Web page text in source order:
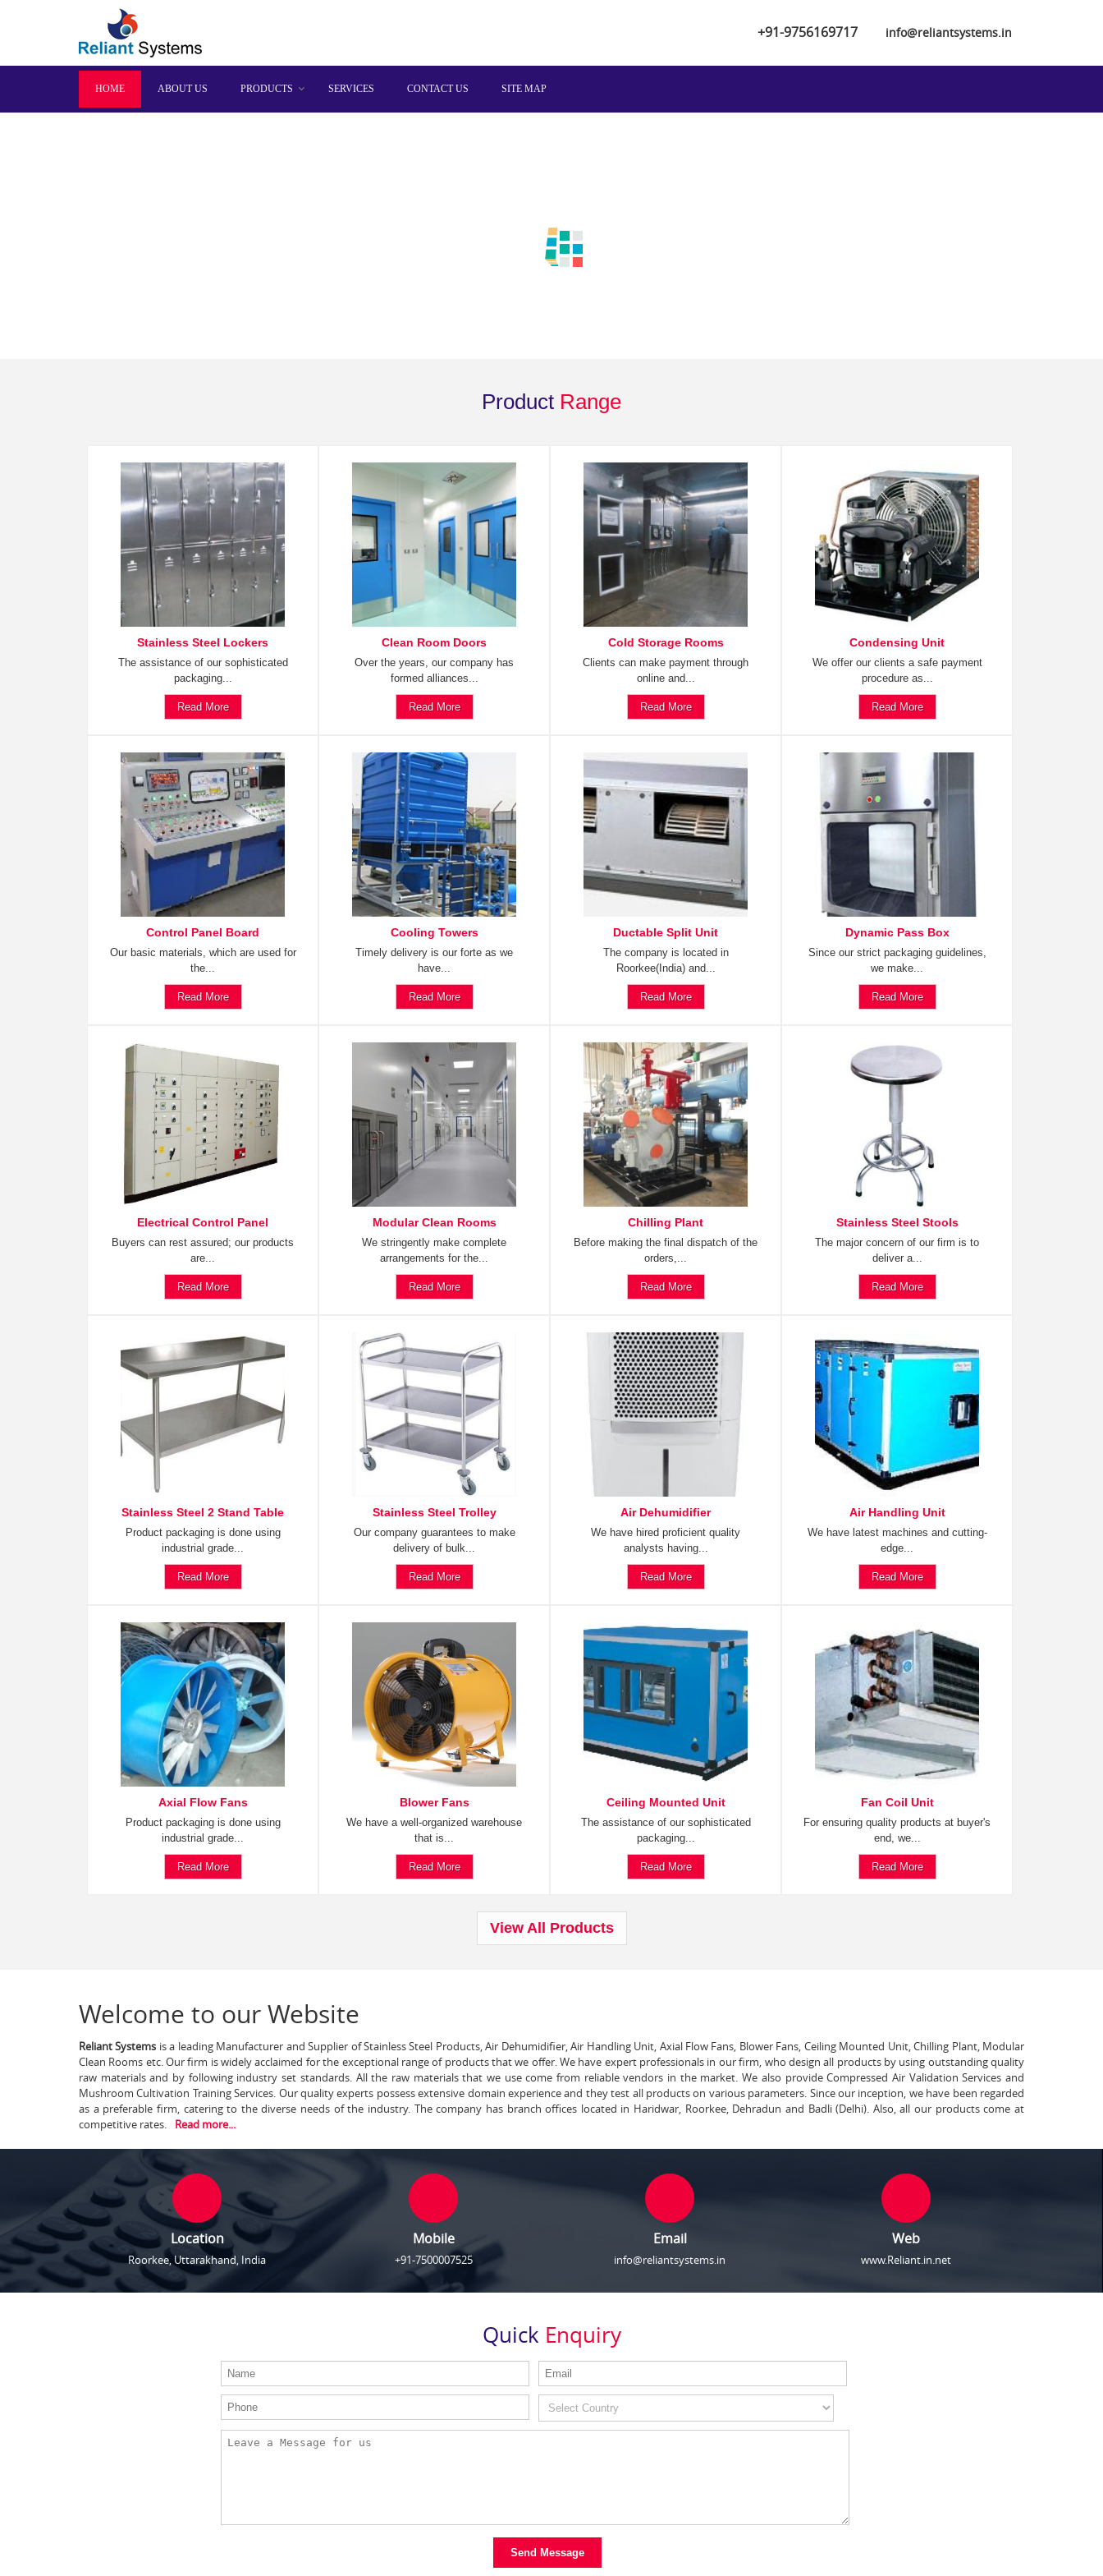
+91-9756169717 info@reliantsystems.in
HOME ABOUT US PRODUCTS SERVICES CONTACT US SITE MAP
Product Range
Stainless Steel Lockers
The assistance of our sophisticated
packaging...
Read More
Clean Room Doors
Over the years, our company has
formed alliances...
Read More
Cold Storage Rooms
Clients can make payment through
online and...
Read More
Condensing Unit
We offer our clients a safe payment
procedure as...
Read More
Control Panel Board
Our basic materials, which are used for
the...
Read More
Cooling Towers
Timely delivery is our forte as we
have...
Read More
Ductable Split Unit
The company is located in
Roorkee(India) and...
Read More
Dynamic Pass Box
Since our strict packaging guidelines,
we make...
Read More
Electrical Control Panel
Buyers can rest assured; our products
are...
Read More
Modular Clean Rooms
We stringently make complete
arrangements for the...
Read More
Chilling Plant
Before making the final dispatch of the
orders,...
Read More
Stainless Steel Stools
The major concern of our firm is to
deliver a...
Read More
Stainless Steel 2 Stand Table
Product packaging is done using
industrial grade...
Read More
Stainless Steel Trolley
Our company guarantees to make
delivery of bulk...
Read More
Air Dehumidifier
We have hired proficient quality
analysts having...
Read More
Air Handling Unit
We have latest machines and cutting-
edge...
Read More
Axial Flow Fans
Product packaging is done using
industrial grade...
Read More
Blower Fans
We have a well-organized warehouse
that is...
Read More
Ceiling Mounted Unit
The assistance of our sophisticated
packaging...
Read More
Fan Coil Unit
For ensuring quality products at buyer's
end, we...
Read More
View All Products
Welcome to our Website
Reliant Systems is a leading Manufacturer and Supplier of Stainless Steel Products, Air Dehumidifier, Air Handling Unit, Axial Flow Fans, Blower Fans, Ceiling Mounted Unit, Chilling Plant, Modular
Clean Rooms etc. Our firm is widely acclaimed for the exceptional range of products that we offer. We have expert professionals in our firm, who design all products by using outstanding quality
raw materials and by following industry set standards. All the raw materials that we use come from reliable vendors in the market. We also provide Compressed Air Validation Services and
Mushroom Cultivation Training Services. Our quality experts possess extensive domain experience and they test all products on various parameters. Since our inception, we have been regarded
as a preferable firm, catering to the diverse needs of the industry. The company has branch offices located in Haridwar, Roorkee, Dehradun and Badli (Delhi). Also, all our products come at
competitive rates.
Read more...
Location
Roorkee, Uttarakhand, India
Mobile
+91-7500007525
Email
info@reliantsystems.in
Web
www.Reliant.in.net
Quick Enquiry